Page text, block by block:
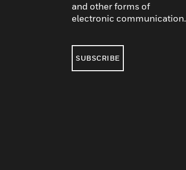
and other forms of
electronic communication.
SUBSCRIBE